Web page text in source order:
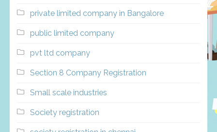
private limited company in Bangalore
public limited company
pvt ltd company
Section 8 Company Registration
Small scale industries
Society registration